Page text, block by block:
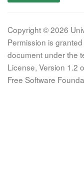
Copyright © 2026
Permission is
document under the
License, Version 1.2
Free Software